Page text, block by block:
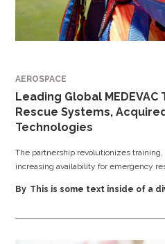
AEROSPACE
Leading Global MEDEVAC
Rescue Systems,
Technologies
The partnership revolutionizes
increasing availability for emergency
By This is some text inside of a